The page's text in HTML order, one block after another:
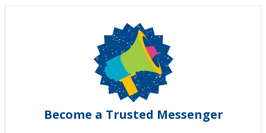
Become a Trusted Messenger